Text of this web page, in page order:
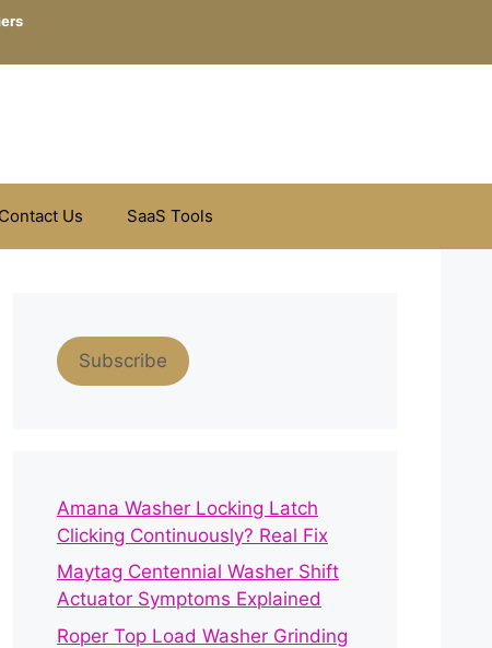
Contact Us SaaS Tools
Subscribe
Amana Washer Locking Latch
Clicking Continuously? Real Fix
Maytag Centennial Washer Shift
Actuator Symptoms Explained
Roper Top Load Washer Grinding